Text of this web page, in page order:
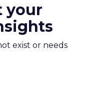
your
exist or needs